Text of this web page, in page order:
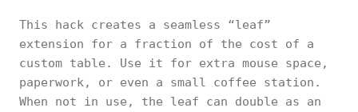
This hack creates a seamless “leaf”
extension for a fraction of the cost of a
custom table. Use it for extra mouse space,
paperwork, or even a small coffee station.
When not in use, the leaf can double as an